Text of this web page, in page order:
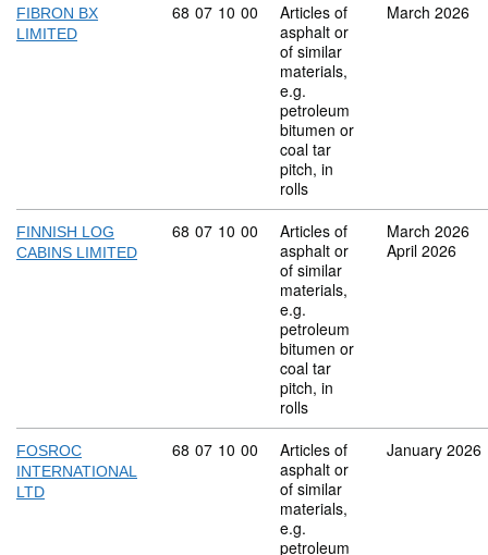
FIBRON BX
LIMITED
Commodity code: 68 07 10 00
68 07 10 00
Articles of
asphalt or
of similar
materials,
e.g.
petroleum
bitumen or
coal tar
pitch, in
rolls
March 2026
FINNISH LOG
CABINS LIMITED
Commodity code: 68 07 10 00
68 07 10 00
Articles of
asphalt or
of similar
materials,
e.g.
petroleum
bitumen or
coal tar
pitch, in
rolls
March 2026
April 2026
FOSROC
INTERNATIONAL
LTD
Commodity code: 68 07 10 00
68 07 10 00
Articles of
asphalt or
of similar
materials,
e.g.
petroleum
January 2026